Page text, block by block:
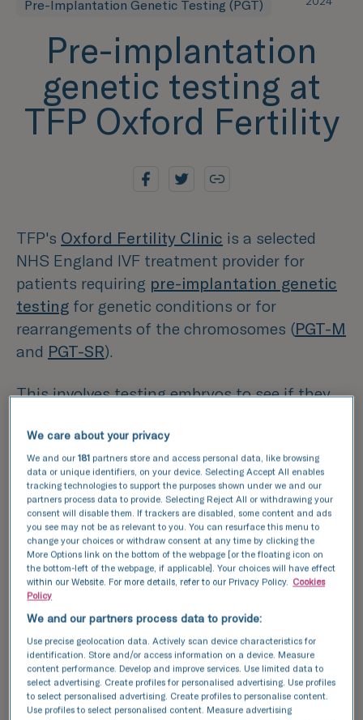
Pre-Implantation Genetic Testing (PGT)
Pre-implantation
genetic testing at
TFP Oxford Fertility
TFP's Oxford Fertility Clinic is a selected
NHS England IVF treatment provider for
patients requiring pre-implantation genetic
testing for genetic conditions or for
rearrangements of the chromosomes (PGT-M
and PGT-SR).
This involves testing embryos to see if they
which embryos are best to replace back into
the womb.
What is PGT?
Some patients are found to carry variation in
their genes and this can cause genetic
conditions in them or their children. Pre-
implantation genetic testing for monogenic
disease (PGT-M) involves removing 5-10 cells
out of an embryo to then test for the genetic
condition. Mostly, patients are referred via
their local fertility clinic or by the NHS
We care about your privacy
We and our181 partners store and access personal data, like browsing
data or unique identifiers, on your device. Selecting Accept All enables
tracking technologies to support the purposes shown under we and our
partners process data to provide. Selecting Reject All or withdrawing your
consent will disable them. If trackers are disabled, some content and ads
you see may not be as relevant to you. You can resurface this menu to
change your choices or withdraw consent at any time by clicking the
More Options link on the bottom of the webpage [or the floating icon on
the bottom-left of the webpage, if applicable]. Your choices will have effect
within our Website. For more details, refer to our Privacy Policy. Cookies
Policy
We and our partners process data to provide:
Use precise geolocation data. Actively scan device characteristics for
identification. Store and/or access information on a device. Measure
content performance. Develop and improve services. Use limited data to
select advertising. Create profiles for personalised advertising. Use profiles
to select personalised advertising. Create profiles to personalise content.
Use profiles to select personalised content. Measure advertising